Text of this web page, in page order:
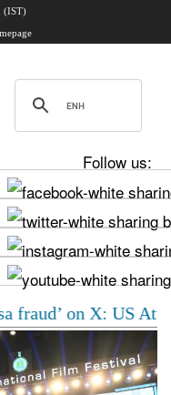
(IST)
Follow us:
X: US